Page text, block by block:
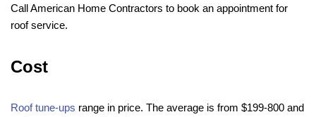
Call American Home Contractors to book an appointment for
roof service.
Cost
Roof tune-ups range in price. The average is from $199-800 and